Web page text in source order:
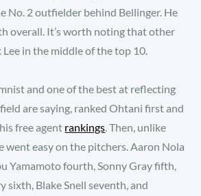
No. 2 outfielder behind Bellinger. He
overall. It’s worth noting that other
in the middle of the top 10.
and one of the best at reflecting
are saying, ranked Ohtani first and
free agent rankings . Then, unlike
went easy on the pitchers. Aaron Nola
Yamamoto fourth, Sonny Gray fifth,
sixth, Blake Snell seventh, and